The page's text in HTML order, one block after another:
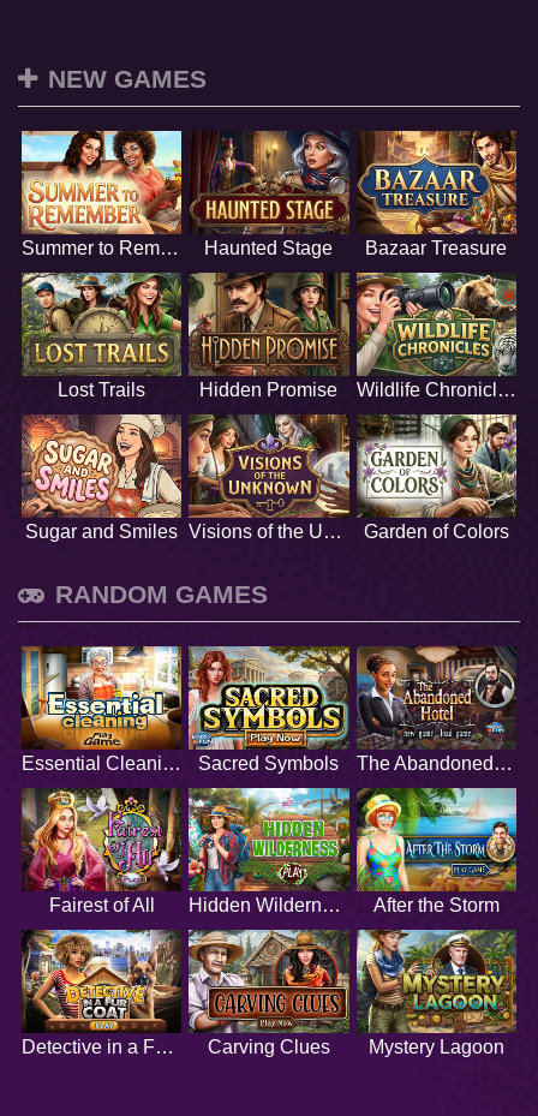
NEW GAMES
Summer to Remember Haunted Stage Bazaar Treasure
Lost Trails Hidden Promise Wildlife Chronicles
Sugar and Smiles Visions of the Unknown Garden of Colors
RANDOM GAMES
Essential Cleaning Sacred Symbols The Abandoned Hotel
Fairest of All Hidden Wilderness After the Storm
Detective in a Fur Coat Carving Clues Mystery Lagoon